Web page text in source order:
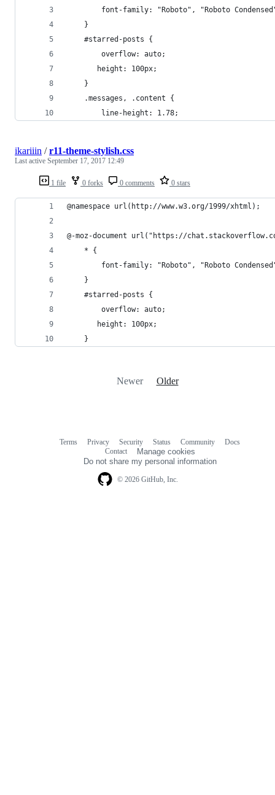
font-family: "Roboto", "Roboto
    }
    #starred-posts {
        overflow: auto;
       height: 100px;
    }
    .messages, .content {
        line-height: 1.78;
1 file 0 forks 0 comments 0 stars
ikariiin /r11-theme-stylish.css
Last active September 17, 2017 12:49
@namespace url(http://www.w3.org/1999/xhtml);
@-moz-document url("https://
    * {
font-family: "Roboto", "Roboto
    }
    #starred-posts {
        overflow: auto;
       height: 100px;
    }
Newer Older
© 2026 GitHub, Inc.
Terms Privacy Security Status Community
Docs
Contact
Manage cookies
Do not share my personal information